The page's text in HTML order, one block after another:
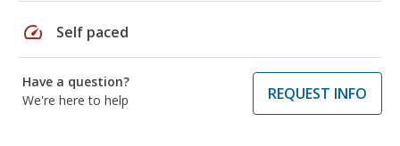
speed Self paced
Have a question?
We're here to help
REQUEST INFO